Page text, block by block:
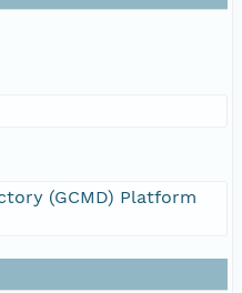
(GCMD) Platform